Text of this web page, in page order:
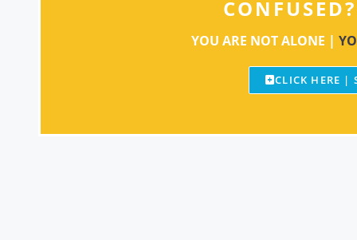
CONFUSED?
YOU ARE NOT ALONE |
CLICK HERE |